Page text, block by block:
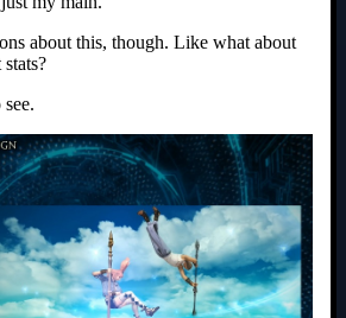
about this, though. Like what about